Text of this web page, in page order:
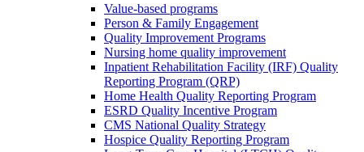
Value-based programs
Person & Family Engagement
Quality Improvement Programs
Nursing home quality improvement
Inpatient Rehabilitation Facility (IRF) Quality
Reporting Program (QRP)
Home Health Quality Reporting Program
ESRD Quality Incentive Program
CMS National Quality Strategy
Hospice Quality Reporting Program